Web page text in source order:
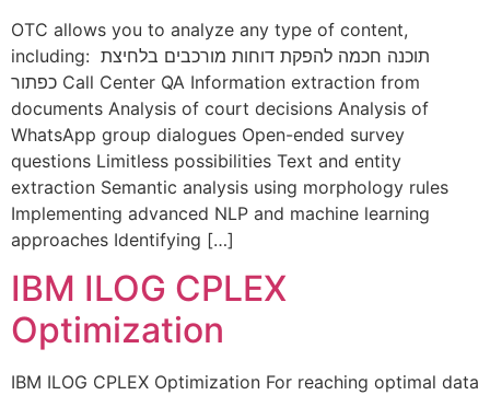
OTC allows you to analyze any type of content,
including: תוכנה חכמה להפקת דוחות מורכבים בלחיצת
כפתור Call Center QA Information extraction from
documents Analysis of court decisions Analysis of
WhatsApp group dialogues Open-ended survey
questions Limitless possibilities Text and entity
extraction Semantic analysis using morphology rules
Implementing advanced NLP and machine learning
approaches Identifying […]
IBM ILOG CPLEX
Optimization​
IBM ILOG CPLEX Optimization For reaching optimal data